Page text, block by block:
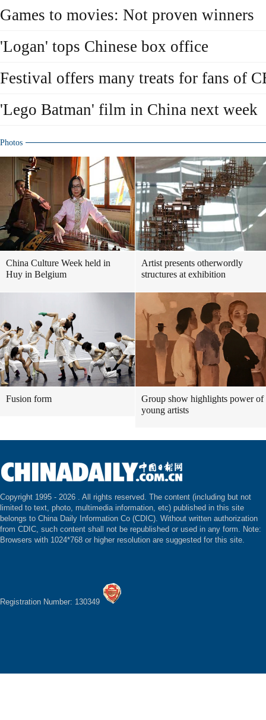
Games to movies: Not proven winners
'Logan' tops Chinese box office
Festival offers many treats for fans of
'Lego Batman' film in China next week
Photos
China Culture Week held in
Huy in Belgium
Artist presents otherwordly
structures at exhibition
Fusion form
Group show highlights power of
young artists
Copyright 1995 - 2026 . All rights reserved. The content (including but not
limited to text, photo, multimedia information, etc) published in this site
belongs to China Daily Information Co (CDIC). Without written authorization
from CDIC, such content shall not be republished or used in any form. Note:
Browsers with 1024*768 or higher resolution are suggested for this site.
Registration Number: 130349